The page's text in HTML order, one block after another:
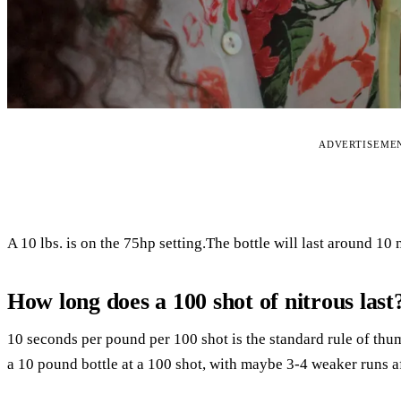
A 10 lbs. is on the 75hp setting.The bottle will last around
How long does a 100 shot of nitrous
10 seconds per pound per 100 shot is the standard rule of
a 10 pound bottle at a 100 shot, with maybe 3-4 weaker runs